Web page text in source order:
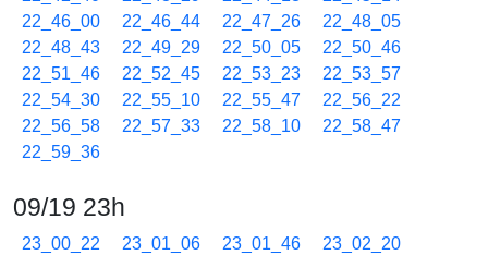
22_46_00
22_46_44 22_47_26
22_48_05
22_48_43
22_49_29 22_50_05
22_50_46
22_51_46
22_52_45 22_53_23
22_53_57
22_54_30
22_55_10 22_55_47
22_56_22
22_56_58
22_57_33 22_58_10
22_58_47
22_59_36
09/19 23h
23_00_22 23_01_06 23_01_46
23_02_20